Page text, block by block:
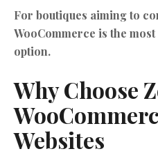
For boutiques aiming to
WooCommerce is the
option.
Why Choose
Websites